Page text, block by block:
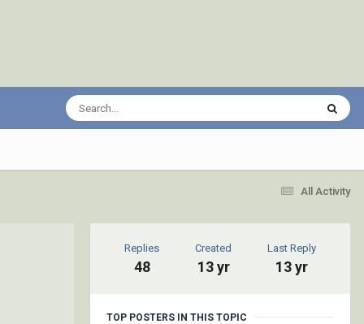
All Activity
Replies
48
Created
13 yr
Last Reply
13 yr
TOP POSTERS IN THIS TOPIC